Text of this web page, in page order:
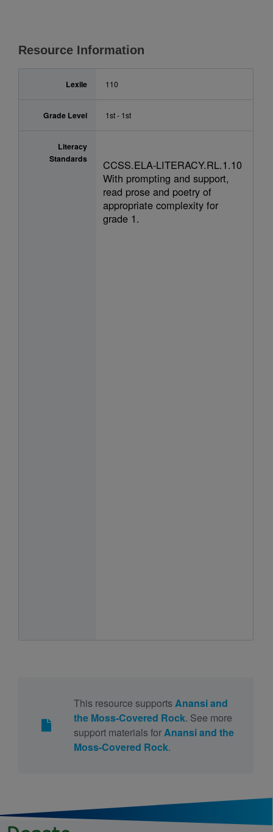
Resource Information
Lexile 110
Grade Level 1st - 1st
Literacy
Standards
CCSS.ELA-LITERACY.RL.1.10
With prompting and support,
read prose and poetry of
appropriate complexity for
grade 1.
This resource supports Anansi and
the Moss-Covered Rock. See more
support materials forAnansi and the
Moss-Covered Rock.